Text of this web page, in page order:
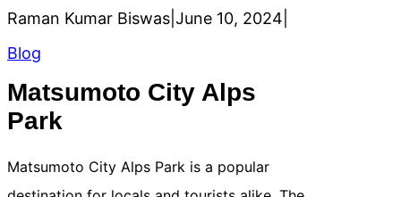
Raman Kumar Biswas June 10, 2024
Blog
Matsumoto City Alps
Park
Matsumoto City Alps Park is a popular